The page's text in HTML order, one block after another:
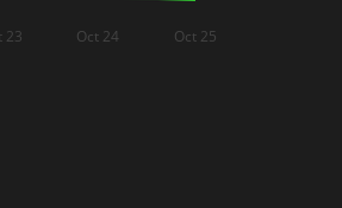
23 Oct 24 Oct 25